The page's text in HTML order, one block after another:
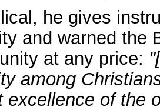
he gives
and warned the
at any price:
among
excellence of the